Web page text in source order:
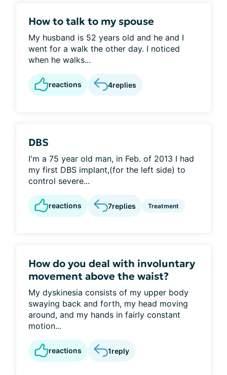
How to talk to my spouse
My husband is 52 years old and he and I
went for a walk the other day. I noticed
when he walks...
reactions 4replies
DBS
I'm a 75 year old man, in Feb. of 2013 I had
my first DBS implant,(for the left side) to
control severe...
reactions 7replies Treatment
How do you deal with involuntary
movement above the waist?
My dyskinesia consists of my upper body
swaying back and forth, my head moving
around, and my hands in fairly constant
motion...
reactions 1reply